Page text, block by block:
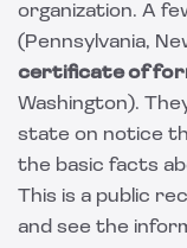
organization. A
(Pennsylvania,
certificate of
Washington).
state on notice
the basic facts
This is a public
and see the